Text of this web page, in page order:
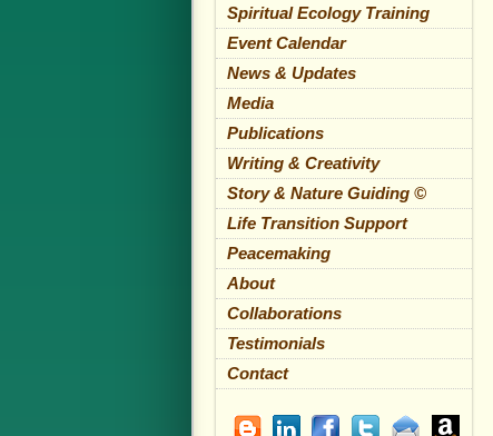
Spiritual Ecology Training
Event Calendar
News & Updates
Media
Publications
Writing & Creativity
Story & Nature Guiding ©
Life Transition Support
Peacemaking
About
Collaborations
Testimonials
Contact